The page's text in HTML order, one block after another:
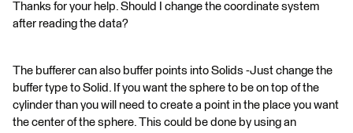
Thanks for your help. Should I change the coordinate system
after reading the data?
The bufferer can also buffer points into Solids -Just change the
buffer type to Solid. If you want the sphere to be on top of the
cylinder than you will need to create a point in the place you want
the center of the sphere. This could be done by using an